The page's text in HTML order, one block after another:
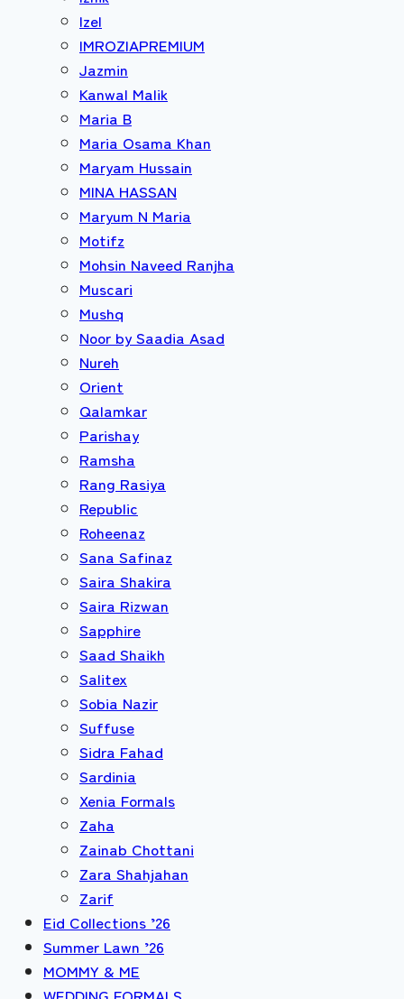
Izel
IMROZIAPREMIUM
Jazmin
Kanwal Malik
Maria B
Maria Osama Khan
Maryam Hussain
MINA HASSAN
Maryum N Maria
Motifz
Mohsin Naveed Ranjha
Muscari
Mushq
Noor by Saadia Asad
Nureh
Orient
Qalamkar
Parishay
Ramsha
Rang Rasiya
Republic
Roheenaz
Sana Safinaz
Saira Shakira
Saira Rizwan
Sapphire
Saad Shaikh
Salitex
Sobia Nazir
Suffuse
Sidra Fahad
Sardinia
Xenia Formals
Zaha
Zainab Chottani
Zara Shahjahan
Zarif
Eid Collections ’26
Summer Lawn ’26
MOMMY & ME